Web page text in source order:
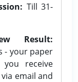
Till 31-
Result:
- your paper
receive
email and